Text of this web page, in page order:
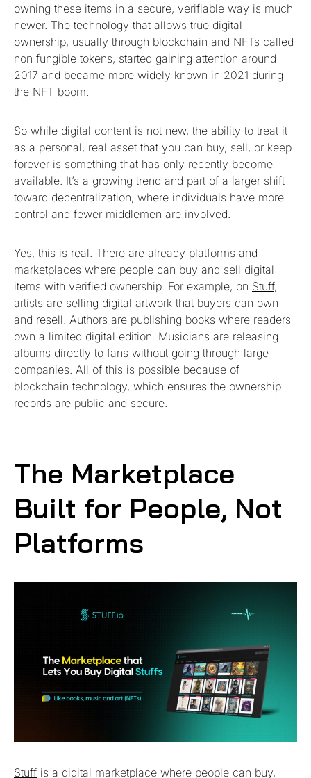
owning these items in a secure, verifiable way is much
newer. The technology that allows true digital
ownership, usually through blockchain and NFTs called
non fungible tokens, started gaining attention around
2017 and became more widely known in 2021 during
the NFT boom.
So while digital content is not new, the ability to treat it
as a personal, real asset that you can buy, sell, or keep
forever is something that has only recently become
available. It’s a growing trend and part of a larger shift
toward decentralization, where individuals have more
control and fewer middlemen are involved.
Yes, this is real. There are already platforms and
marketplaces where people can buy and sell digital
items with verified ownership. For example, on Stuff,
artists are selling digital artwork that buyers can own
and resell. Authors are publishing books where readers
own a limited digital edition. Musicians are releasing
albums directly to fans without going through large
companies. All of this is possible because of
blockchain technology, which ensures the ownership
records are public and secure.
The Marketplace
Built for People, Not
Platforms
Stuff is a digital marketplace where people can buy,